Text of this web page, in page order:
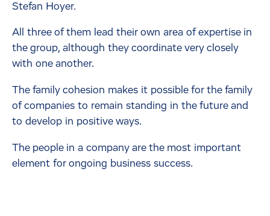
Stefan Hoyer.
All three of them lead their own area of expertise in
the group, although they coordinate very closely
with one another.
The family cohesion makes it possible for the family
of companies to remain standing in the future and
to develop in positive ways.
The people in a company are the most important
element for ongoing business success.